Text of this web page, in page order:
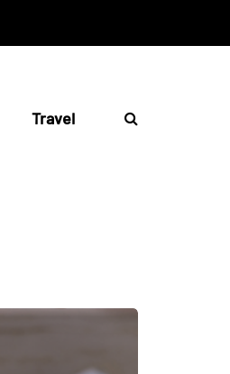
Travel